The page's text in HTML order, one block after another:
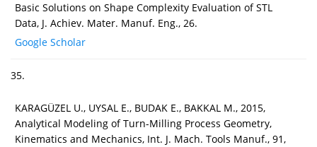
Basic Solutions on Shape Complexity Evaluation of STL
Data, J. Achiev. Mater. Manuf. Eng., 26.
Google Scholar
35.
KARAGÜZEL U., UYSAL E., BUDAK E., BAKKAL M., 2015,
Analytical Modeling of Turn-Milling Process Geometry,
Kinematics and Mechanics, Int. J. Mach. Tools Manuf., 91,